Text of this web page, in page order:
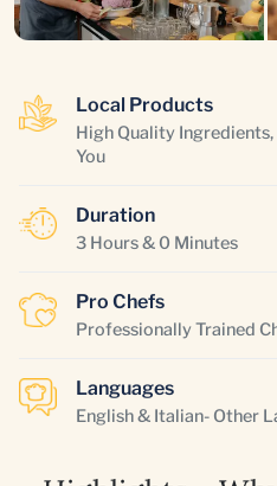
Local Products
High Quality
You
Duration
3 Hours & 0 Minutes
Pro Chefs
Professionally Trained
Languages
English & Italian- Other